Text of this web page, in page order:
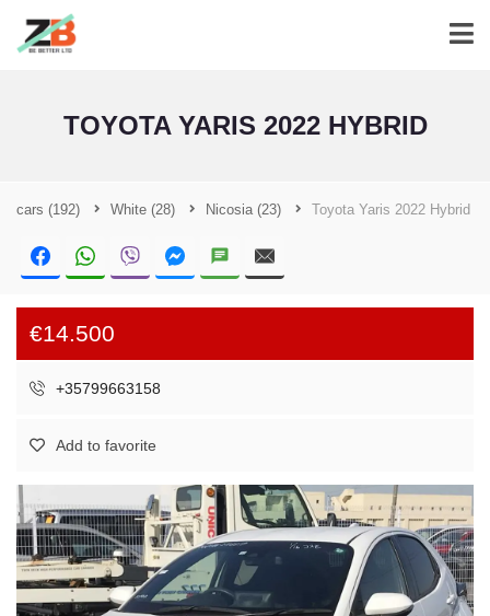
TOYOTA YARIS 2022 HYBRID
cars (192) White (28) Nicosia (23) Toyota Yaris 2022 Hybrid
€14.500
+35799663158
Add to favorite